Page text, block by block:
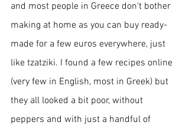
and most people in Greece don't bother
making at home as you can buy ready-
made for a few euros everywhere, just
like tzatziki. I found a few recipes online
(very few in English, most in Greek) but
they all looked a bit poor, without
peppers and with just a handful of